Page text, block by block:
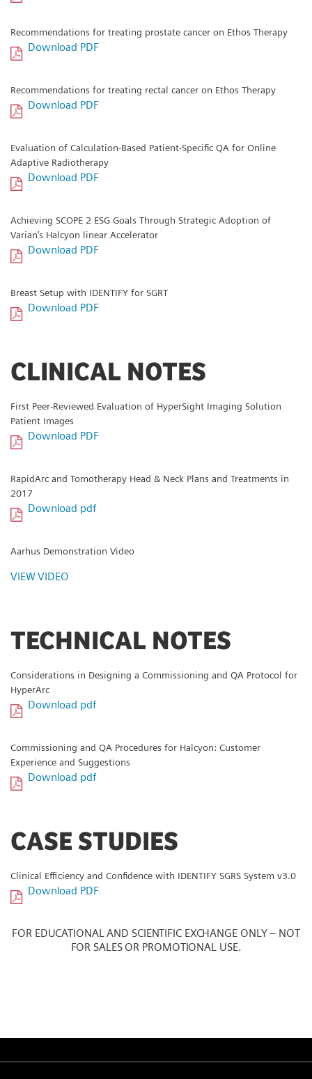
Recommendations for treating prostate cancer on Ethos Therapy
Download PDF
Recommendations for treating rectal cancer on Ethos Therapy
Download PDF
Evaluation of Calculation-Based Patient-Specific QA for Online
Adaptive Radiotherapy
Download PDF
Achieving SCOPE 2 ESG Goals Through Strategic Adoption of
Varian’s Halcyon linear Accelerator
Download PDF
Breast Setup with IDENTIFY for SGRT
Download PDF
CLINICAL NOTES
First Peer-Reviewed Evaluation of HyperSight Imaging Solution
Patient Images
Download PDF
RapidArc and Tomotherapy Head & Neck Plans and Treatments in
2017
Download pdf
Aarhus Demonstration Video
VIEW VIDEO
TECHNICAL NOTES
Considerations in Designing a Commissioning and QA Protocol for
HyperArc
Download pdf
Commissioning and QA Procedures for Halcyon: Customer
Experience and Suggestions
Download pdf
CASE STUDIES
Clinical Efficiency and Confidence with IDENTIFY SGRS System v3.0
Download PDF
FOR EDUCATIONAL AND SCIENTIFIC EXCHANGE ONLY – NOT
FOR SALES OR PROMOTIONAL USE.